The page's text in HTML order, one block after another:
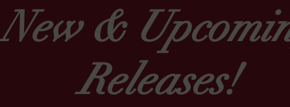
New &
Releases!